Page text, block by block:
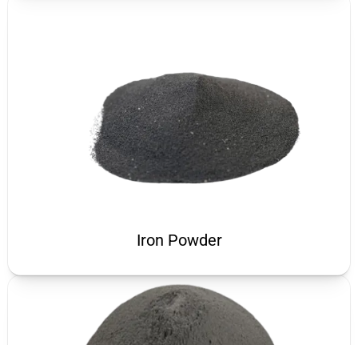
Iron Powder